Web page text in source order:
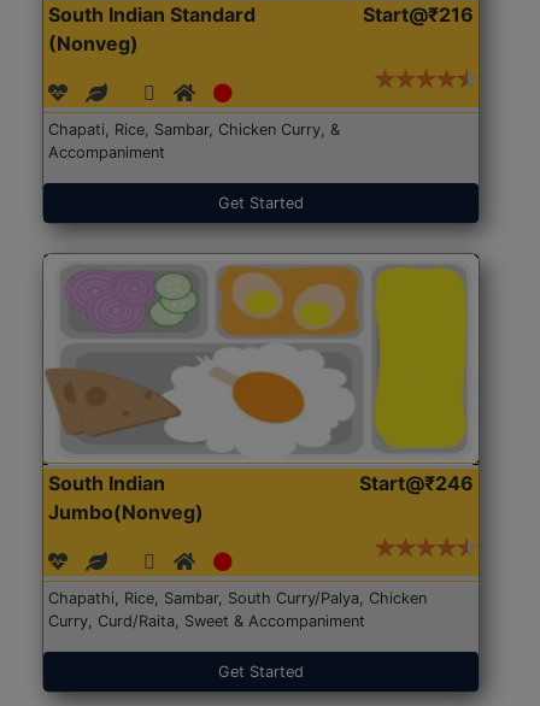
South Indian Standard
(Nonveg)
Start@₹216
Chapati, Rice, Sambar, Chicken Curry, &
Accompaniment
Get Started
South Indian
Jumbo(Nonveg)
Start@₹246
Chapathi, Rice, Sambar, South Curry/Palya, Chicken
Curry, Curd/Raita, Sweet & Accompaniment
Get Started